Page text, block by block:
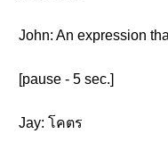
John: An expression
[pause - 5 sec.]
Jay: โคตร